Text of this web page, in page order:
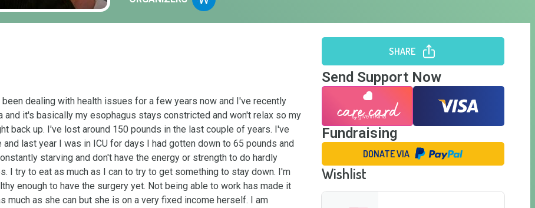
dealing with health issues for a few years now and I've recently
it's basically my esophagus stays constricted and won't relax so my
back up. I've lost around 150 pounds in the last couple of years. I've
last year I was in ICU for days I had gotten down to 65 pounds and
starving and don't have the energy or strength to do hardly
I try to eat as much as I can to try to get something to stay down. I'm
enough to have the surgery yet. Not being able to work has made it
as she can but she is on a very fixed income herself. I am
SHARE
Send Support Now
Fundraising
DONATE VIA
Wishlist